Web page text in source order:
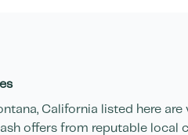
, California listed here are
offers from reputable local